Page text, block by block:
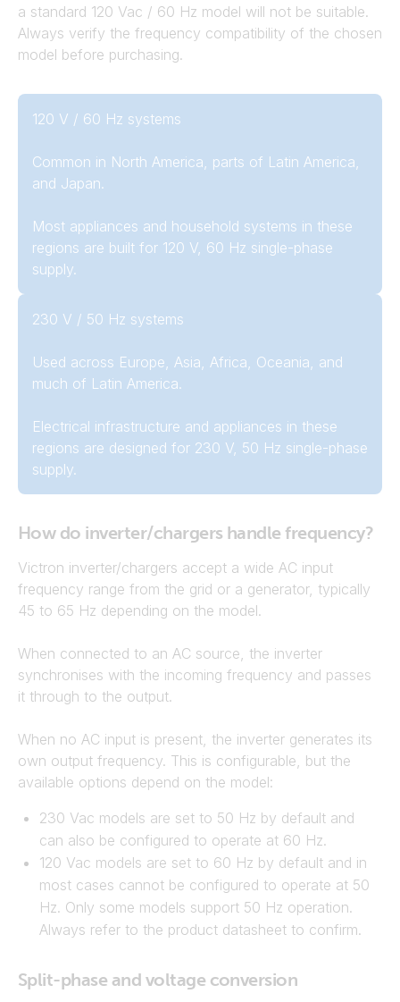
a standard 120 Vac / 60 Hz model will not be suitable.
Always verify the frequency compatibility of the chosen
model before purchasing.
120 V / 60 Hz systems
Common in North America, parts of Latin America,
and Japan.
Most appliances and household systems in these
regions are built for 120 V, 60 Hz single-phase
supply.
230 V / 50 Hz systems
Used across Europe, Asia, Africa, Oceania, and
much of Latin America.
Electrical infrastructure and appliances in these
regions are designed for 230 V, 50 Hz single-phase
supply.
How do inverter/chargers handle frequency?
Victron inverter/chargers accept a wide AC input
frequency range from the grid or a generator, typically
45 to 65 Hz depending on the model.
When connected to an AC source, the inverter
synchronises with the incoming frequency and passes
it through to the output.
When no AC input is present, the inverter generates its
own output frequency. This is configurable, but the
available options depend on the model:
230 Vac models are set to 50 Hz by default and
can also be configured to operate at 60 Hz.
120 Vac models are set to 60 Hz by default and in
most cases cannot be configured to operate at 50
Hz. Only some models support 50 Hz operation.
Always refer to the product datasheet to confirm.
Split-phase and voltage conversion